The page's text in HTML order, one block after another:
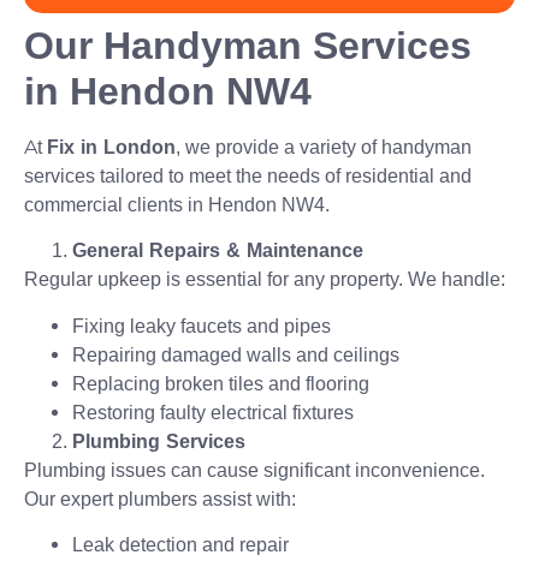
Our Handyman Services
in Hendon NW4
At Fix in London, we provide a variety of handyman
services tailored to meet the needs of residential and
commercial clients in Hendon NW4.
General Repairs & Maintenance
Regular upkeep is essential for any property. We handle:
Fixing leaky faucets and pipes
Repairing damaged walls and ceilings
Replacing broken tiles and flooring
Restoring faulty electrical fixtures
Plumbing Services
Plumbing issues can cause significant inconvenience.
Our expert plumbers assist with:
Leak detection and repair